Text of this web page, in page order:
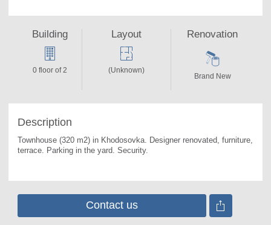
Description
Townhouse (320 m2) in Khodosovka. Designer renovated, furniture,
terrace. Parking in the yard. Security.
Building
0 floor of 2
Layout
(Unknown)
Renovation
Brand New
Contact us